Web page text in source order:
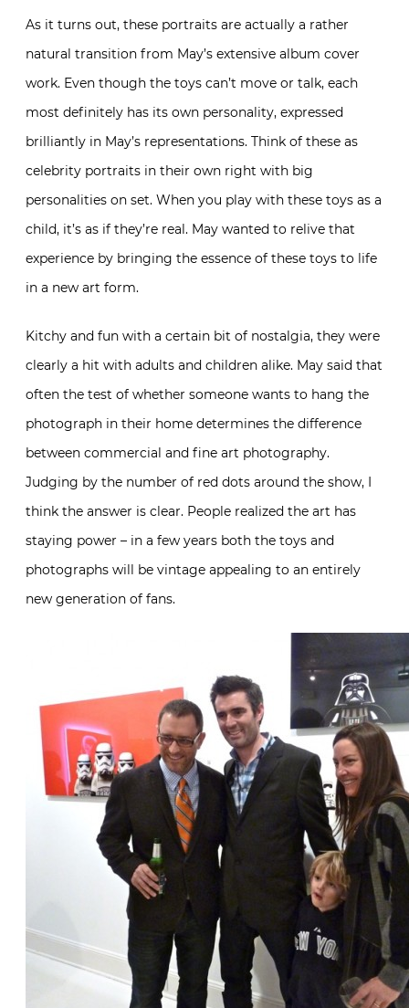
As it turns out, these portraits are actually a rather
natural transition from May’s extensive album cover
work. Even though the toys can’t move or talk, each
most definitely has its own personality, expressed
brilliantly in May’s representations. Think of these as
celebrity portraits in their own right with big
personalities on set. When you play with these toys as a
child, it’s as if they’re real. May wanted to relive that
experience by bringing the essence of these toys to life
in a new art form.
Kitchy and fun with a certain bit of nostalgia, they were
clearly a hit with adults and children alike. May said that
often the test of whether someone wants to hang the
photograph in their home determines the difference
between commercial and fine art photography.
Judging by the number of red dots around the show, I
think the answer is clear. People realized the art has
staying power – in a few years both the toys and
photographs will be vintage appealing to an entirely
new generation of fans.